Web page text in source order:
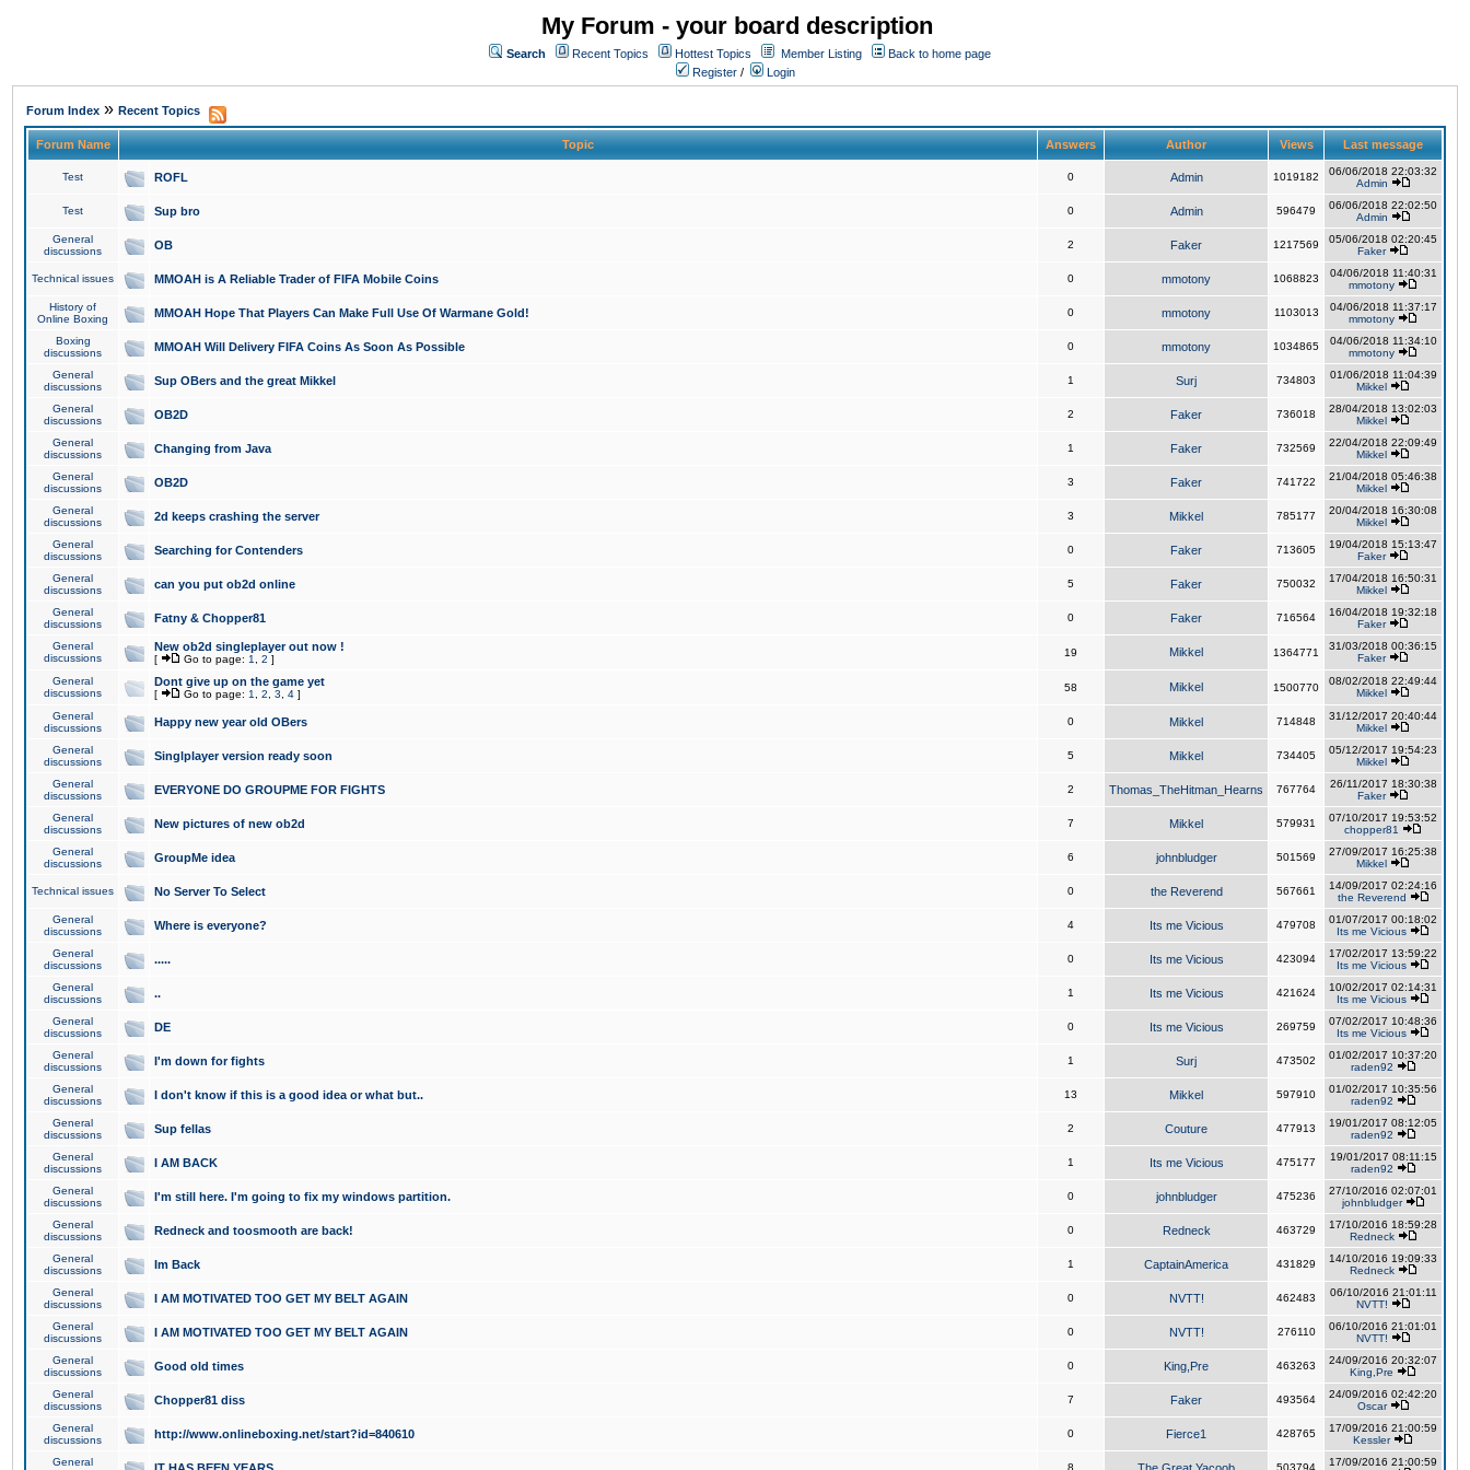
My Forum - your board description
Search Recent Topics Hottest Topics Member Listing
Back to home page
Register / Login
Forum Index » Recent Topics
Forum Name Topic Answers Author Views Last message
Test ROFL 0 Admin 1019182
06/06/2018 22:03:32
Admin
Test Sup bro 0 Admin 596479
06/06/2018 22:02:50
Admin
General
discussions
OB 2 Faker 1217569
05/06/2018 02:20:45
Faker
Technical issues MMOAH is A Reliable Trader of FIFA Mobile Coins 0 mmotony 1068823
04/06/2018 11:40:31
mmotony
History of
Online Boxing
MMOAH Hope That Players Can Make Full Use Of Warmane Gold! 0 mmotony 1103013
04/06/2018 11:37:17
mmotony
Boxing
discussions
MMOAH Will Delivery FIFA Coins As Soon As Possible 0 mmotony 1034865
04/06/2018 11:34:10
mmotony
General
discussions
Sup OBers and the great Mikkel 1 Surj 734803
01/06/2018 11:04:39
Mikkel
General
discussions
OB2D 2 Faker 736018
28/04/2018 13:02:03
Mikkel
General
discussions
Changing from Java 1 Faker 732569
22/04/2018 22:09:49
Mikkel
General
discussions
OB2D 3 Faker 741722
21/04/2018 05:46:38
Mikkel
General
discussions
2d keeps crashing the server 3 Mikkel 785177
20/04/2018 16:30:08
Mikkel
General
discussions
Searching for Contenders 0 Faker 713605
19/04/2018 15:13:47
Faker
General
discussions
can you put ob2d online 5 Faker 750032
17/04/2018 16:50:31
Mikkel
General
discussions
Fatny & Chopper81 0 Faker 716564
16/04/2018 19:32:18
Faker
General
discussions
New ob2d singleplayer out now !
[ Go to page: 1 2 ]
19 Mikkel 1364771
31/03/2018 00:36:15
Faker
General
discussions
Dont give up on the game yet
[ Go to page: 1 2 3 4 ]
58 Mikkel 1500770
08/02/2018 22:49:44
Mikkel
General
discussions
Happy new year old OBers 0 Mikkel 714848
31/12/2017 20:40:44
Mikkel
General
discussions
Singlplayer version ready soon 5 Mikkel 734405
05/12/2017 19:54:23
Mikkel
General
discussions
EVERYONE DO GROUPME FOR FIGHTS 2 Thomas_TheHitman_Hearns 767764
26/11/2017 18:30:38
Faker
General
discussions
New pictures of new ob2d 7 Mikkel 579931
07/10/2017 19:53:52
chopper81
General
discussions
GroupMe idea 6 johnbludger 501569
27/09/2017 16:25:38
Mikkel
Technical issues No Server To Select 0 the Reverend 567661
14/09/2017 02:24:16
the Reverend
General
discussions
Where is everyone? 4 Its me Vicious 479708
01/07/2017 00:18:02
Its me Vicious
General
discussions
..... 0 Its me Vicious 423094
17/02/2017 13:59:22
Its me Vicious
General
discussions
.. 1 Its me Vicious 421624
10/02/2017 02:14:31
Its me Vicious
General
discussions
DE 0 Its me Vicious 269759
07/02/2017 10:48:36
Its me Vicious
General
discussions
I'm down for fights 1 Surj 473502
01/02/2017 10:37:20
raden92
General
discussions
I don't know if this is a good idea or what but.. 13 Mikkel 597910
01/02/2017 10:35:56
raden92
General
discussions
Sup fellas 2 Couture 477913
19/01/2017 08:12:05
raden92
General
discussions
I AM BACK 1 Its me Vicious 475177
19/01/2017 08:11:15
raden92
General
discussions
I'm still here. I'm going to fix my windows partition. 0 johnbludger 475236
27/10/2016 02:07:01
johnbludger
General
discussions
Redneck and toosmooth are back! 0 Redneck 463729
17/10/2016 18:59:28
Redneck
General
discussions
Im Back 1 CaptainAmerica 431829
14/10/2016 19:09:33
Redneck
General
discussions
I AM MOTIVATED TOO GET MY BELT AGAIN 0 NVTT! 462483
06/10/2016 21:01:11
NVTT!
General
discussions
I AM MOTIVATED TOO GET MY BELT AGAIN 0 NVTT! 276110
06/10/2016 21:01:01
NVTT!
General
discussions
Good old times 0 King,Pre 463263
24/09/2016 20:32:07
King,Pre
General
discussions
Chopper81 diss 7 Faker 493564
24/09/2016 02:42:20
Oscar
General
discussions
http://www.onlineboxing.net/start?id=840610 0 Fierce1 428765
17/09/2016 21:00:59
Kessler
General
8 503794
17/09/2016 21:00:59